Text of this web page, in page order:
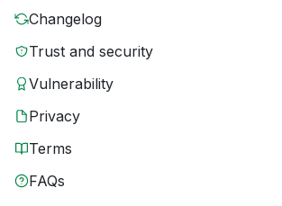
Changelog
Trust and security
Vulnerability
Privacy
Terms
FAQs